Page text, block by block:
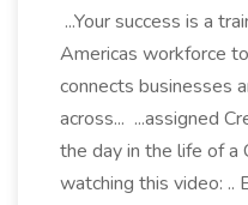
...Your success is a
Americas workforce
connects businesses
across... ...assigned
the day in the life of a
watching this video: ..